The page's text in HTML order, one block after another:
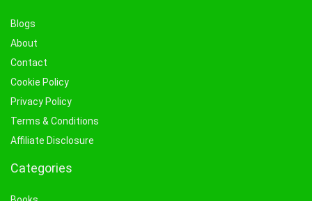
Blogs
About
Contact
Cookie Policy
Privacy Policy
Terms & Conditions
Affiliate Disclosure
Categories